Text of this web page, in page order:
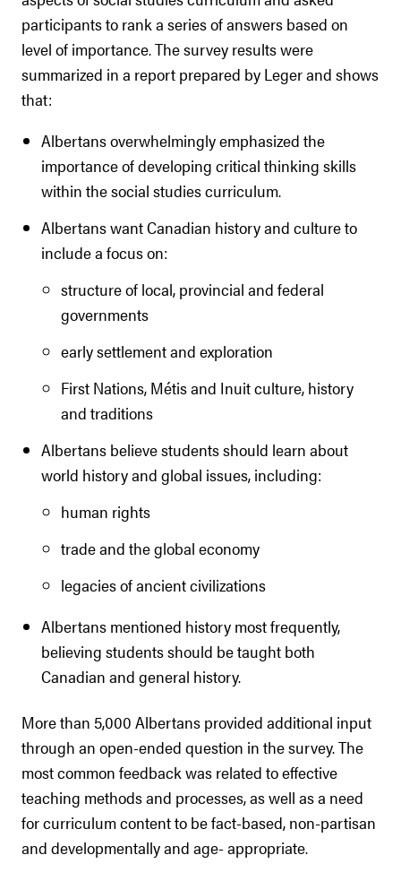
participants to rank a series of answers based on
level of importance. The survey results were
summarized in a report prepared by Leger and shows
that:
Albertans overwhelmingly emphasized the
importance of developing critical thinking skills
within the social studies curriculum.
Albertans want Canadian history and culture to
include a focus on:
structure of local, provincial and federal
governments
early settlement and exploration
First Nations, Métis and Inuit culture, history
and traditions
Albertans believe students should learn about
world history and global issues, including:
human rights
trade and the global economy
legacies of ancient civilizations
Albertans mentioned history most frequently,
believing students should be taught both
Canadian and general history.
More than 5,000 Albertans provided additional input
through an open-ended question in the survey. The
most common feedback was related to effective
teaching methods and processes, as well as a need
for curriculum content to be fact-based, non-partisan
and developmentally and age- appropriate.